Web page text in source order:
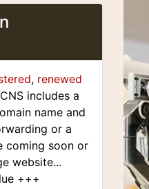
, renewed
includes a
name and
or a
coming soon or
website...
+++